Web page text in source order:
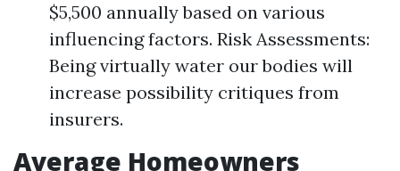
$5,500 annually based on various
influencing factors. Risk Assessments:
Being virtually water our bodies will
increase possibility critiques from
insurers.
Average Homeowners